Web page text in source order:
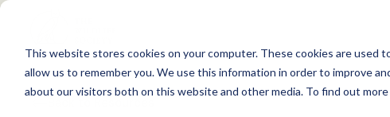
This website stores cookies on your computer. These cookies are
allow us to remember you. We use this information in order to improve
about our visitors both on this website and other media. To find out
S